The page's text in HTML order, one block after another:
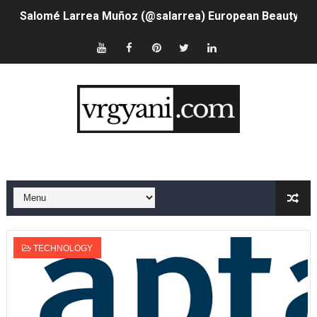
Salomé Larrea Muñoz (@salarrea) European Beauty
Ms.Rabbit @ms.rabbitx - Instagram Model & Teacher
Meet AI Model Seraphina Adams @seraphinaadams -
Eva Lightstone @eva_lightstone - Pioneering the Era
Babyboo Fashion Model Names List - Updated Blonde
Yugo Takano (@yugo_takano) - Uprising Model from
How to Get Zendaya's Met Gala Glam on a Normal
TECHNOLOGY